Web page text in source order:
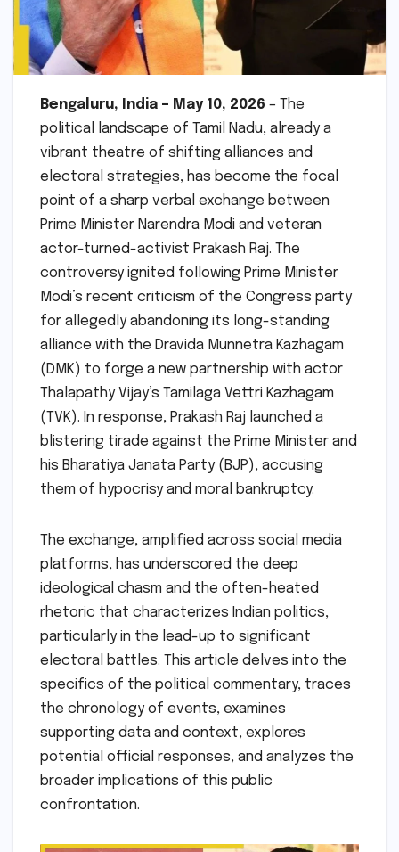
Bengaluru, India – May 10, 2026 – The
political landscape of Tamil Nadu, already a
vibrant theatre of shifting alliances and
electoral strategies, has become the focal
point of a sharp verbal exchange between
Prime Minister Narendra Modi and veteran
actor-turned-activist Prakash Raj. The
controversy ignited following Prime Minister
Modi’s recent criticism of the Congress party
for allegedly abandoning its long-standing
alliance with the Dravida Munnetra Kazhagam
(DMK) to forge a new partnership with actor
Thalapathy Vijay’s Tamilaga Vettri Kazhagam
(TVK). In response, Prakash Raj launched a
blistering tirade against the Prime Minister and
his Bharatiya Janata Party (BJP), accusing
them of hypocrisy and moral bankruptcy.
The exchange, amplified across social media
platforms, has underscored the deep
ideological chasm and the often-heated
rhetoric that characterizes Indian politics,
particularly in the lead-up to significant
electoral battles. This article delves into the
specifics of the political commentary, traces
the chronology of events, examines
supporting data and context, explores
potential official responses, and analyzes the
broader implications of this public
confrontation.